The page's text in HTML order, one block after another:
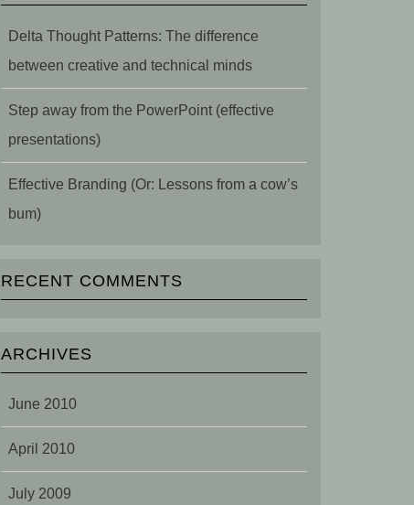
Delta Thought Patterns: The difference
between creative and technical minds
Step away from the PowerPoint (effective
presentations)
Effective Branding (Or: Lessons from a cow’s
bum)
RECENT COMMENTS
ARCHIVES
June 2010
April 2010
July 2009